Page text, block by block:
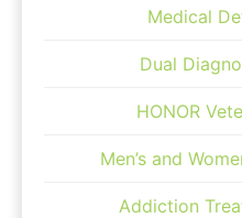
Medical
Dual
HONOR
Men’s and
Addiction